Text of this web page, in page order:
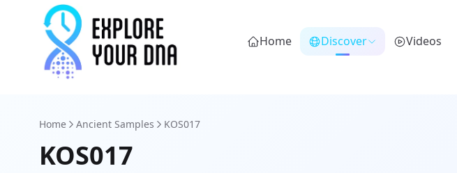
Home Discover Videos
Home Ancient Samples KOS017
KOS017